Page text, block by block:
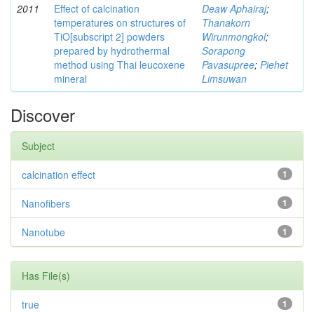
2011
Effect of calcination
temperatures on structures of
TiO[subscript 2] powders
prepared by hydrothermal
method using Thai leucoxene
mineral
Deaw Aphairaj;
Thanakorn
Wirunmongkol;
Sorapong
Pavasupree; Piehet
Limsuwan
Discover
Subject
1
calcination effect
1
Nanofibers
1
Nanotube
Has File(s)
1
true